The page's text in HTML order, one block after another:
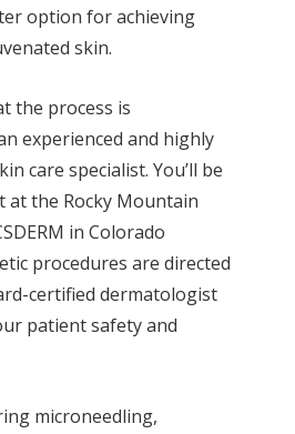
option for achieving
skin.
the process is
experienced and highly
care specialist. You’ll be
at the Rocky Mountain
in Colorado
procedures are directed
certified dermatologist
patient safety and
microneedling,